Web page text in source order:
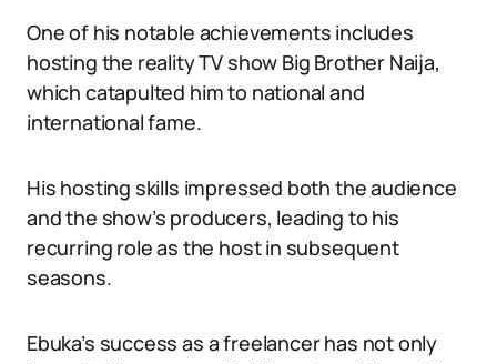
One of his notable achievements includes
hosting the reality TV show Big Brother Naija,
which catapulted him to national and
international fame.
His hosting skills impressed both the audience
and the show’s producers, leading to his
recurring role as the host in subsequent
seasons.
Ebuka’s success as a freelancer has not only